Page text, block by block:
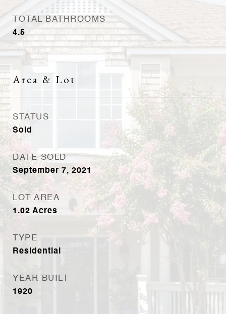
TOTAL BATHROOMS
4.5
Area & Lot
STATUS
Sold
DATE SOLD
September 7, 2021
LOT AREA
1.02 Acres
TYPE
Residential
YEAR BUILT
1920